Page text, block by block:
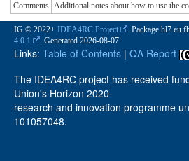
Comments Additional notes about how to use the
IG © 2022+ IDEA4RC Project . Package
4.0.1
. Generated 2026-08-07
Links: Table of Contents | QA Report
The IDEA4RC project has received
Union's Horizon 2020
research and innovation programme
101057048.